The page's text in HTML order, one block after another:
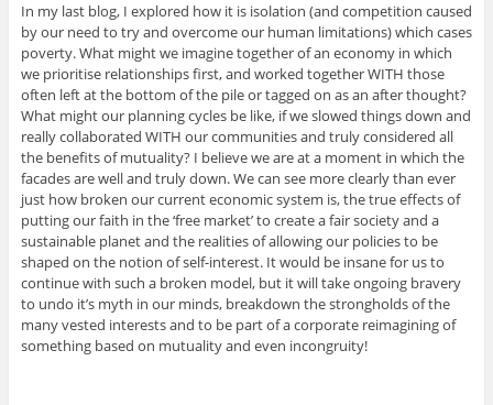
In my last blog, I explored how it is isolation (and competition caused
by our need to try and overcome our human limitations) which cases
poverty. What might we imagine together of an economy in which
we prioritise relationships first, and worked together WITH those
often left at the bottom of the pile or tagged on as an after thought?
What might our planning cycles be like, if we slowed things down and
really collaborated WITH our communities and truly considered all
the benefits of mutuality? I believe we are at a moment in which the
facades are well and truly down. We can see more clearly than ever
just how broken our current economic system is, the true effects of
putting our faith in the ‘free market’ to create a fair society and a
sustainable planet and the realities of allowing our policies to be
shaped on the notion of self-interest. It would be insane for us to
continue with such a broken model, but it will take ongoing bravery
to undo it’s myth in our minds, breakdown the strongholds of the
many vested interests and to be part of a corporate reimagining of
something based on mutuality and even incongruity!